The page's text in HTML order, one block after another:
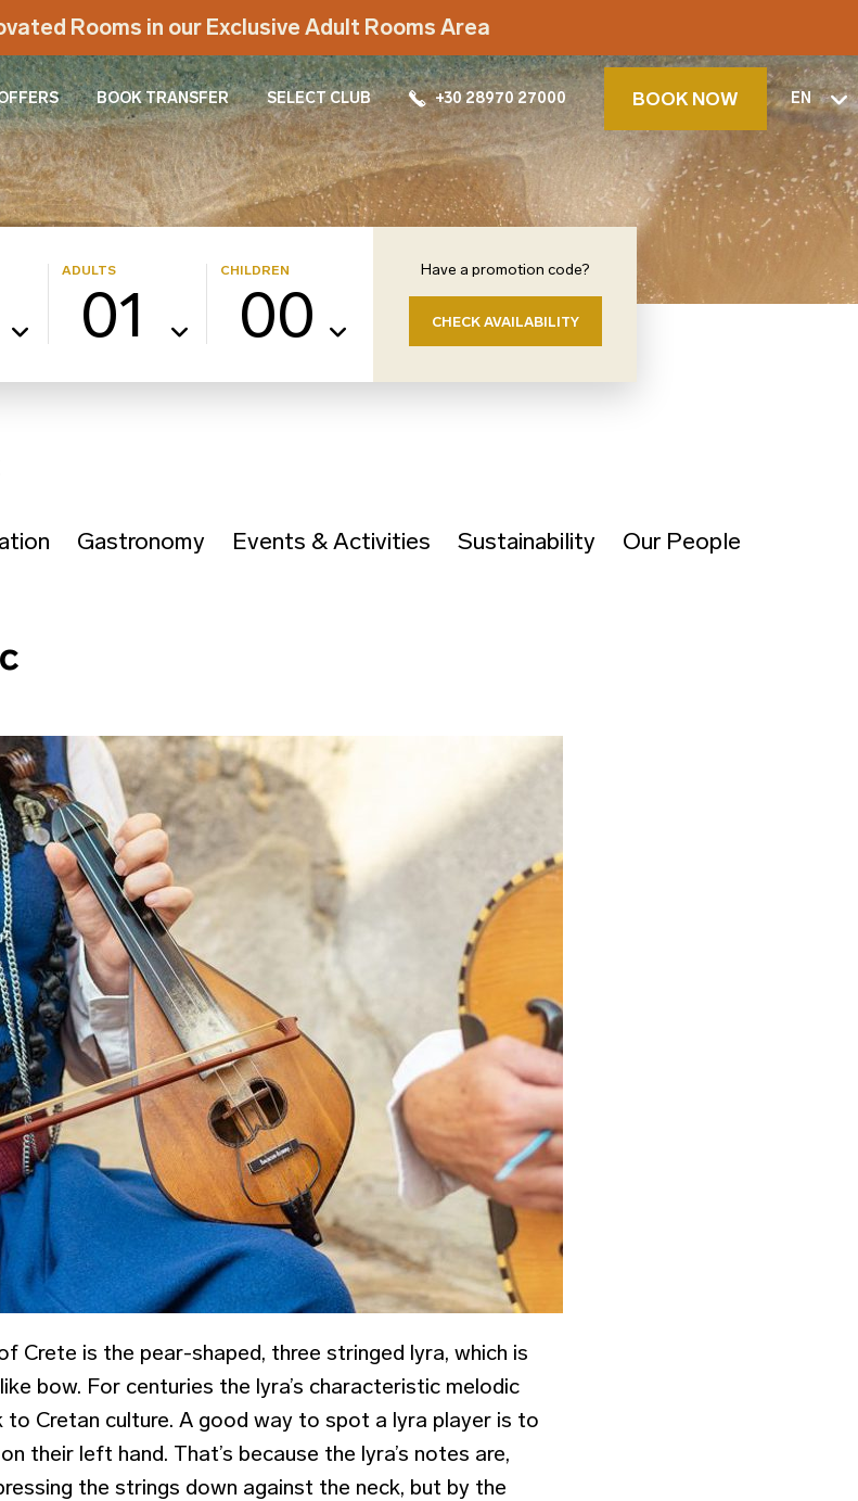
Rooms in our Exclusive Adult Rooms Area
BOOK TRANSFER SELECT CLUB +30 28970 27000 BOOK NOW EN
ADULTS
01
CHILDREN
00
Have a promotion code?
CHECK AVAILABILITY
Gastronomy Events & Activities Sustainability Our People
Crete is the pear-shaped, three stringed lyra, which is
bow. For centuries the lyra’s characteristic melodic
Cretan culture. A good way to spot a lyra player is to
their left hand. That’s because the lyra’s notes are,
the strings down against the neck, but by the